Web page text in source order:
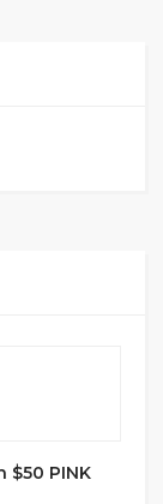
$50 PINK